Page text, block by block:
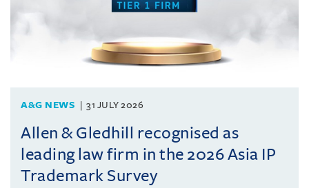
A&G NEWS 31 JULY 2026
Allen & Gledhill recognised as
leading law firm in the 2026 Asia IP
Trademark Survey